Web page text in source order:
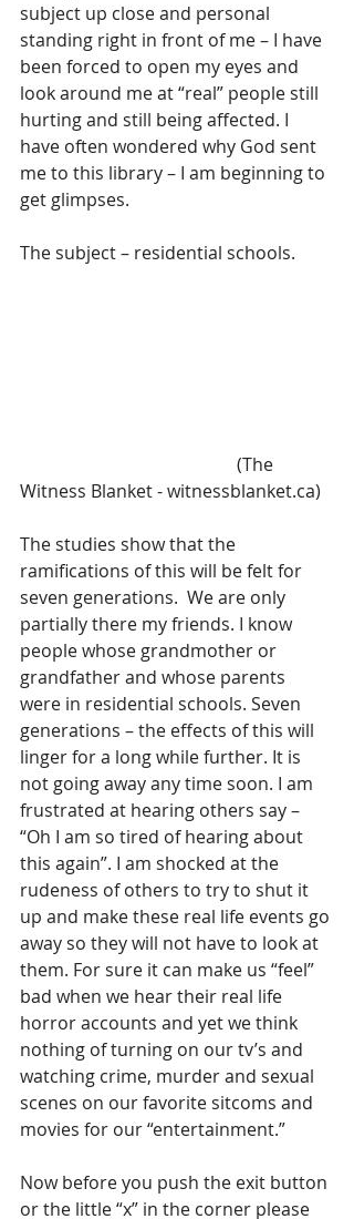
subject up close and personal
standing right in front of me – I have
been forced to open my eyes and
look around me at “real” people still
hurting and still being affected. I
have often wondered why God sent
me to this library – I am beginning to
get glimpses.
The subject – residential schools.
Witness Blanket - witnessblanket.ca)
The studies show that the
ramifications of this will be felt for
seven generations.  We are only
partially there my friends. I know
people whose grandmother or
grandfather and whose parents
were in residential schools. Seven
generations – the effects of this will
linger for a long while further. It is
not going away any time soon. I am
frustrated at hearing others say –
“Oh I am so tired of hearing about
this again”. I am shocked at the
rudeness of others to try to shut it
up and make these real life events go
away so they will not have to look at
them. For sure it can make us “feel”
bad when we hear their real life
horror accounts and yet we think
nothing of turning on our tv’s and
watching crime, murder and sexual
scenes on our favorite sitcoms and
movies for our “entertainment.”
Now before you push the exit button
or the little “x” in the corner please